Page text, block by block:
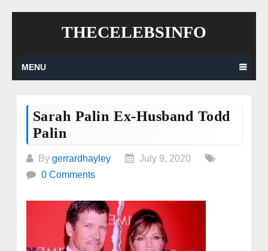
THECELEBSINFO
MENU
Sarah Palin Ex-Husband Todd
Palin
By gerrardhayley
July 9, 2020
0 Comments